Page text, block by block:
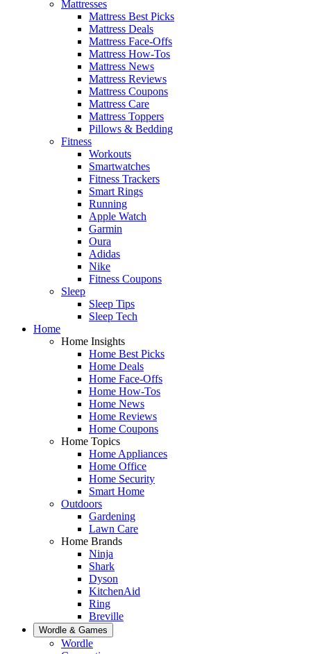
Mattresses
Mattress Best Picks
Mattress Deals
Mattress Face-Offs
Mattress How-Tos
Mattress News
Mattress Reviews
Mattress Coupons
Mattress Care
Mattress Toppers
Pillows & Bedding
Fitness
Workouts
Smartwatches
Fitness Trackers
Smart Rings
Running
Apple Watch
Garmin
Oura
Adidas
Nike
Fitness Coupons
Sleep
Sleep Tips
Sleep Tech
Home
Home Insights
Home Best Picks
Home Deals
Home Face-Offs
Home How-Tos
Home News
Home Reviews
Home Coupons
Home Topics
Home Appliances
Home Office
Home Security
Smart Home
Outdoors
Gardening
Lawn Care
Home Brands
Ninja
Shark
Dyson
KitchenAid
Ring
Breville
Wordle & Games
Wordle